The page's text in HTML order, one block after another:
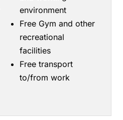
environment
Free Gym and other
recreational
facilities
Free transport
to/from work